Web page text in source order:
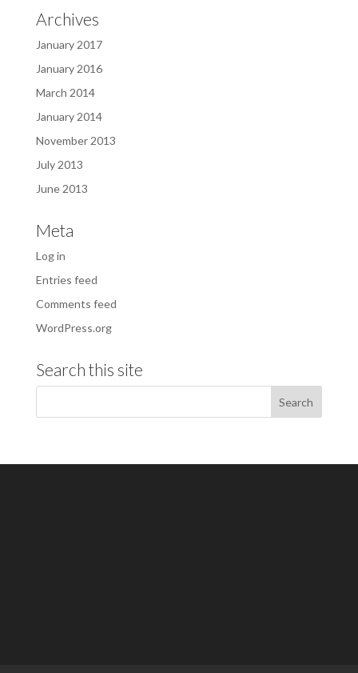
Archives
January 2017
January 2016
March 2014
January 2014
November 2013
July 2013
June 2013
Meta
Log in
Entries feed
Comments feed
WordPress.org
Search this site